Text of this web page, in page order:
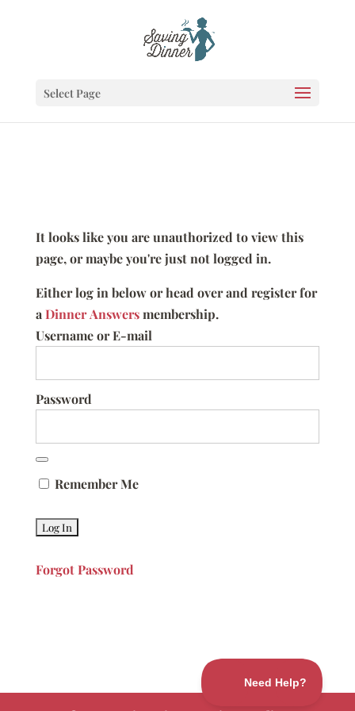
Select Page
It looks like you are unauthorized to view this
page, or maybe you're just not logged in.
Either log in below or head over and register for
aDinner Answersmembership.
Username or E-mail
Password
Remember Me
Forgot Password